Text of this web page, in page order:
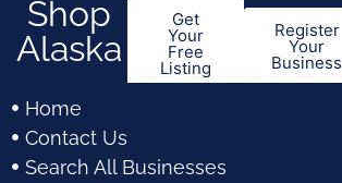
Shop
Alaska
Get
Your
Free
Listing
Register
Your
Business
Home
Contact Us
Search All Businesses